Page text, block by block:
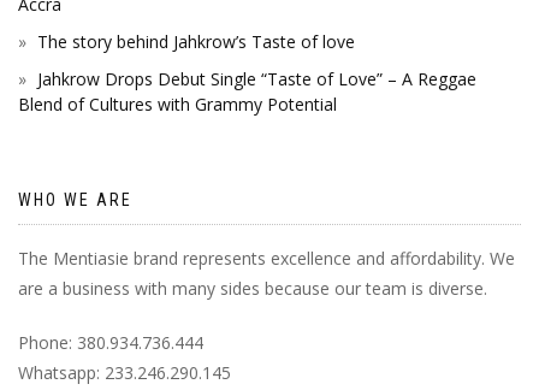
The story behind Jahkrow’s Taste of love
Jahkrow Drops Debut Single “Taste of Love” – A Reggae
Blend of Cultures with Grammy Potential
WHO WE ARE
The Mentiasie brand represents excellence and affordability. We
are a business with many sides because our team is diverse.
Phone: 380.934.736.444
Whatsapp: 233.246.290.145